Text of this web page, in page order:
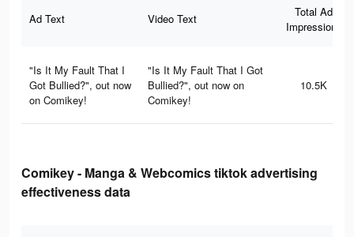
Ad Text Video Text
Total Ad
Impressions
"Is It My Fault That I
Got Bullied?", out now
on Comikey!
"Is It My Fault That I Got
Bullied?", out now on
Comikey!
10.5K
Comikey - Manga & Webcomics tiktok advertising
effectiveness data